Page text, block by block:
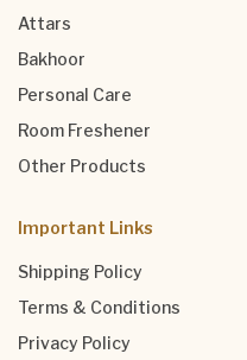
Attars
Bakhoor
Personal Care
Room Freshener
Other Products
Important Links
Shipping Policy
Terms & Conditions
Privacy Policy